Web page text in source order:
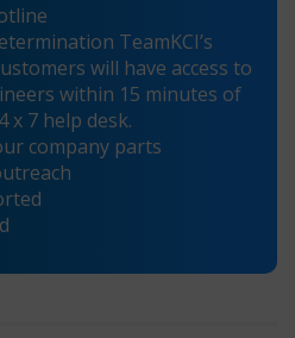
TeamKCI’s
will have access to
within 15 minutes of
x 7 help desk.
company parts